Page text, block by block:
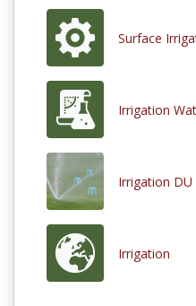
Surface
Irrigation
Irrigation DU
Irrigation